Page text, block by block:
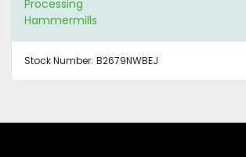
Processing
Hammermills
Stock Number: B2679NWBEJ